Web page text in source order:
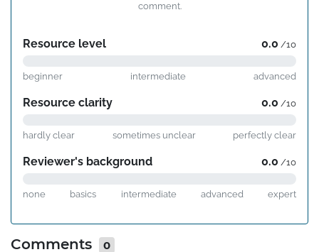
comment.
Resource level 0.0 /10
beginner intermediate advanced
Resource clarity 0.0 /10
hardly clear sometimes unclear perfectly clear
Reviewer's background 0.0 /10
none basics intermediate advanced expert
Comments
0